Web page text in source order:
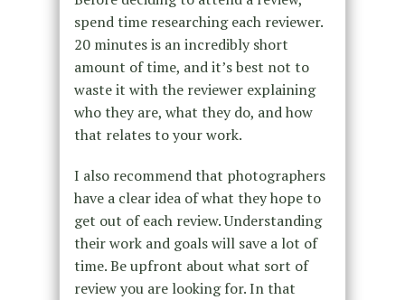
spend time researching each reviewer.
20 minutes is an incredibly short
amount of time, and it’s best not to
waste it with the reviewer explaining
who they are, what they do, and how
that relates to your work.
I also recommend that photographers
have a clear idea of what they hope to
get out of each review. Understanding
their work and goals will save a lot of
time. Be upfront about what sort of
review you are looking for. In that